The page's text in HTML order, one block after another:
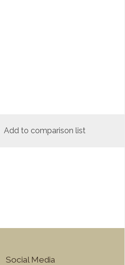
Add to comparison list
Social Media